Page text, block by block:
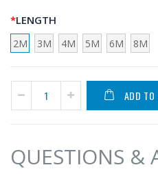
LENGTH
2M 3M 4M 5M 6M 8M
ADD TO
QUESTIONS &